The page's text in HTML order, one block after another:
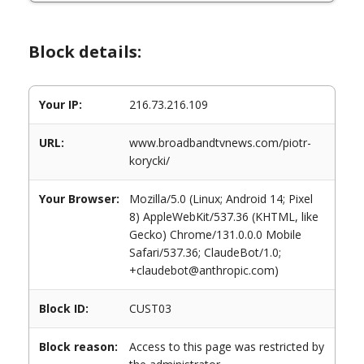
Block details:
Your IP: 216.73.216.109
URL:
www.broadbandtvnews.com/piotr-
korycki/
Your Browser:
Mozilla/5.0 (Linux; Android 14; Pixel
8) AppleWebKit/537.36 (KHTML, like
Gecko) Chrome/131.0.0.0 Mobile
Safari/537.36; ClaudeBot/1.0;
+claudebot@anthropic.com)
Block ID: CUST03
Block reason:
Access to this page was restricted by